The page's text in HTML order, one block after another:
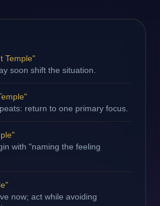
Temple"
soon shift the situation.
return to one primary focus.
with "naming the feeling
now; act while avoiding